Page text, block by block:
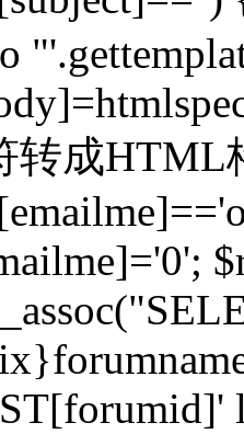
转成HTML